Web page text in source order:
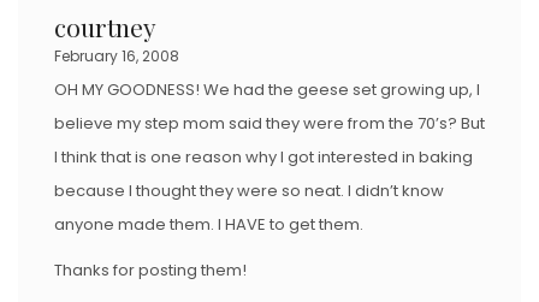
courtney
February 16, 2008
OH MY GOODNESS! We had the geese set growing up, I
believe my step mom said they were from the 70’s? But
I think that is one reason why I got interested in baking
because I thought they were so neat. I didn’t know
anyone made them. I HAVE to get them.
Thanks for posting them!